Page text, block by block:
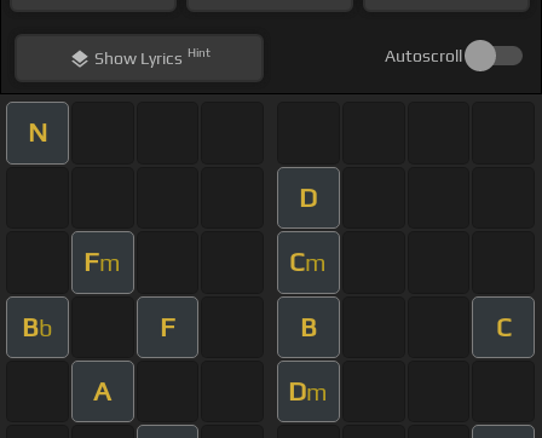
ShowLyrics Hint Autoscroll
N
D
Fm Cm
Bb F B C
A Dm